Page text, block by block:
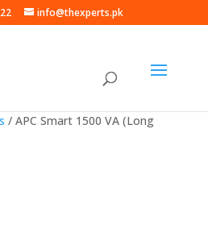
info@thexperts.pk
/ APC Smart 1500 VA (Long